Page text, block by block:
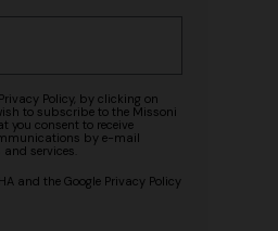
Privacy Policy, by clicking on
to subscribe to the Missoni
you consent to receive
by e-mail
services.
and the Google Privacy Policy